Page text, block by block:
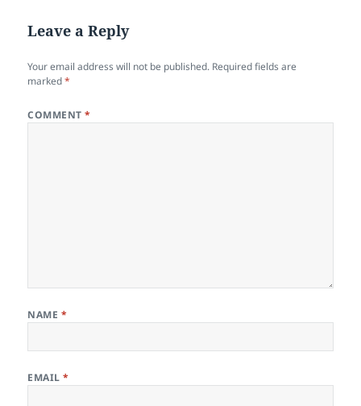
Leave a Reply
Your email address will not be published. Required fields are
marked*
COMMENT*
NAME *
EMAIL*